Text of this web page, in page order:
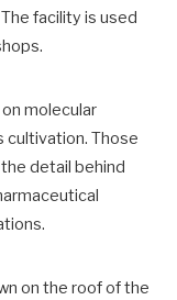
facility is used
molecular
cultivation. Those
detail behind
on the roof of the